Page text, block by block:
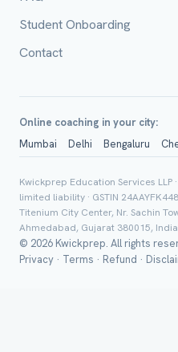
Student Onboarding
Contact
Online coaching in your city:
Mumbai
Delhi Bengaluru
Kwickprep Education Services LLP
limited liability · GSTIN
Titenium City Center, Nr. Sachin
Ahmedabad, Gujarat 380015, India
© 2026 Kwickprep. All rights
Privacy · Terms · Refund ·